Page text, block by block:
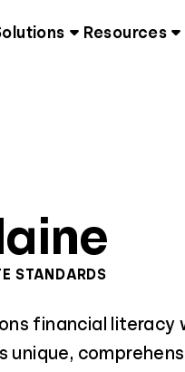
Resources
STANDARDS
financial literacy
unique,